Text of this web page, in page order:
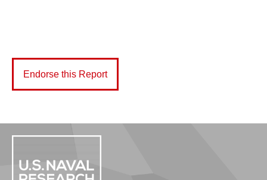
Endorse this Report